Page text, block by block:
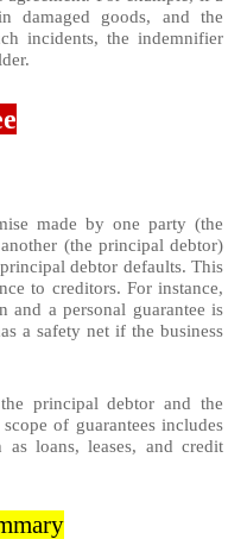
damaged goods, and the
incidents, the indemnifier
made by one party (the
(the principal debtor)
debtor defaults. This
to creditors. For instance,
and a personal guarantee is
a safety net if the business
principal debtor and the
of guarantees includes
as loans, leases, and credit